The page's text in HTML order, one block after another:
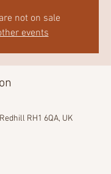
not on sale
events
RH1 6QA, UK